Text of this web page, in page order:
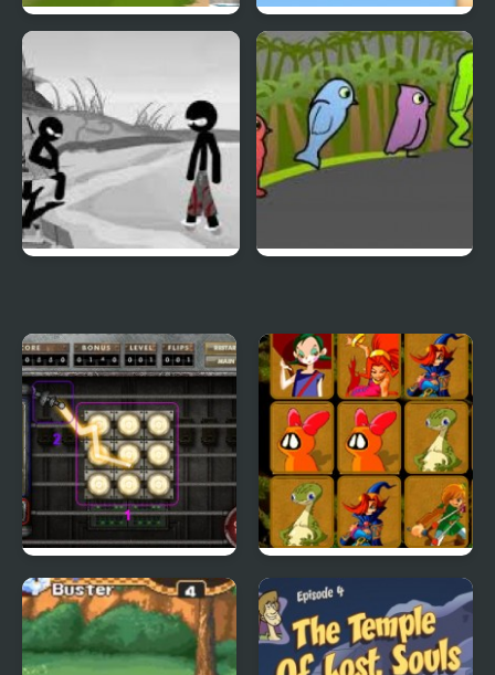
Terrible Teeth Demo
City Of Ember:
Switchworks
Quick Pic 4